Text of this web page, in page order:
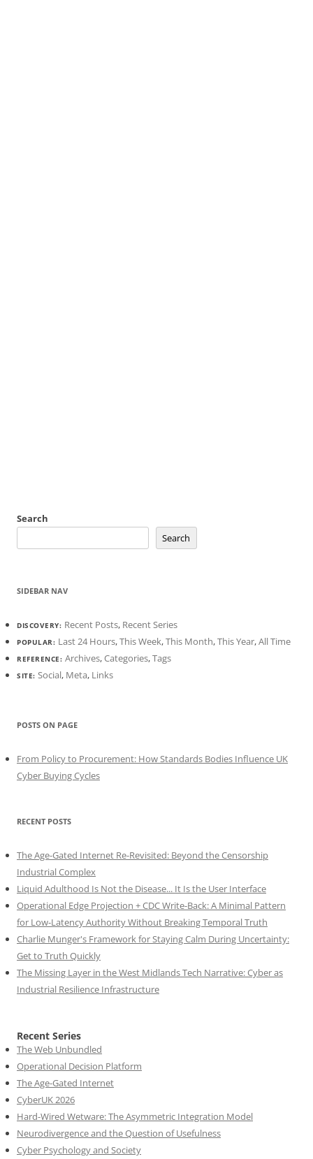
Search
Search
SIDEBAR NAV
DISCOVERY: Recent Posts, Recent Series
POPULAR: Last 24 Hours,This Week,This Month,This Year,All Time
REFERENCE: Archives,Categories,Tags
SITE: Social, Meta, Links
POSTS ON PAGE
From Policy to Procurement: How Standards Bodies Influence UK
Cyber Buying Cycles
RECENT POSTS
The Age-Gated Internet Re-Revisited: Beyond the Censorship
Industrial Complex
Liquid Adulthood Is Not the Disease... It Is the User Interface
Operational Edge Projection + CDC Write-Back: A Minimal Pattern
for Low-Latency Authority Without Breaking Temporal Truth
Charlie Munger's Framework for Staying Calm During Uncertainty:
Get to Truth Quickly
The Missing Layer in the West Midlands Tech Narrative: Cyber as
Industrial Resilience Infrastructure
Recent Series
The Web Unbundled
Operational Decision Platform
The Age-Gated Internet
CyberUK 2026
Hard-Wired Wetware: The Asymmetric Integration Model
Neurodivergence and the Question of Usefulness
Cyber Psychology and Society